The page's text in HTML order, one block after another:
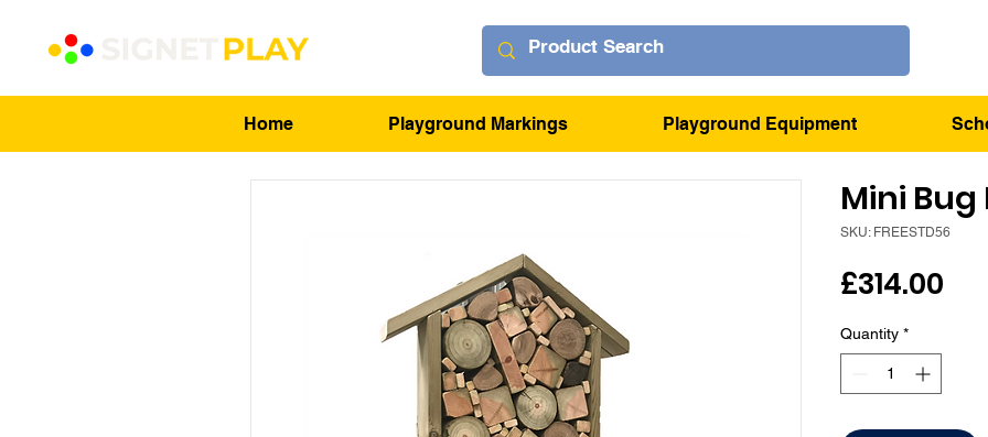
Home Playground Markings Playground Equipment
Mini Bug
SKU: FREESTD56
£314.00
Quantity *